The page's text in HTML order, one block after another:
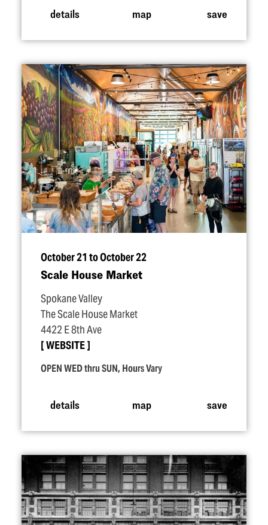
details map save
October 21 to October 22
Scale House Market
Spokane Valley
The Scale House Market
4422 E 8th Ave
WEBSITE
OPEN WED thru SUN, Hours Vary
details map save